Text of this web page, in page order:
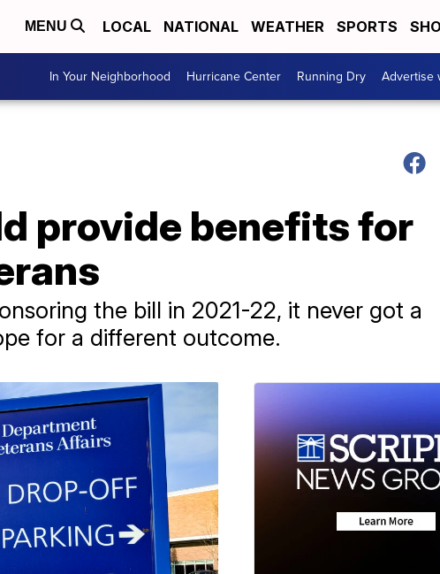
MENU LOCAL NATIONAL WEATHER SPORTS
In Your Neighborhood Hurricane Center Running Dry Advertise
provide benefits for
the bill in 2021-22, it never got a
for a different outcome.